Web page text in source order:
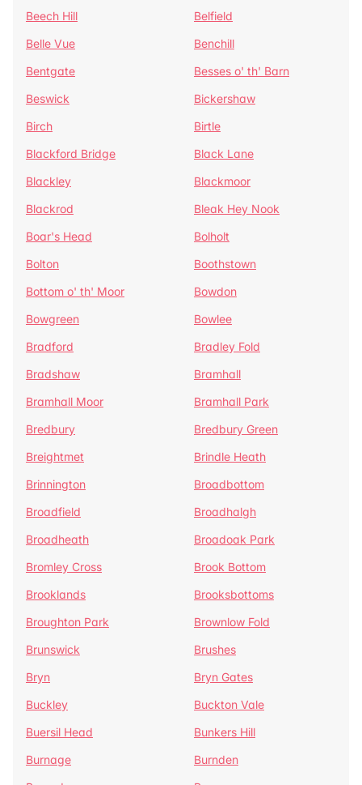
Beech Hill
Belfield
Belle Vue
Benchill
Bentgate
Besses o' th' Barn
Beswick
Bickershaw
Birch
Birtle
Blackford Bridge
Black Lane
Blackley
Blackmoor
Blackrod
Bleak Hey Nook
Boar's Head
Bolholt
Bolton
Boothstown
Bottom o' th' Moor
Bowdon
Bowgreen
Bowlee
Bradford
Bradley Fold
Bradshaw
Bramhall
Bramhall Moor
Bramhall Park
Bredbury
Bredbury Green
Breightmet
Brindle Heath
Brinnington
Broadbottom
Broadfield
Broadhalgh
Broadheath
Broadoak Park
Bromley Cross
Brook Bottom
Brooklands
Brooksbottoms
Broughton Park
Brownlow Fold
Brunswick
Brushes
Bryn
Bryn Gates
Buckley
Buckton Vale
Buersil Head
Bunkers Hill
Burnage
Burnden